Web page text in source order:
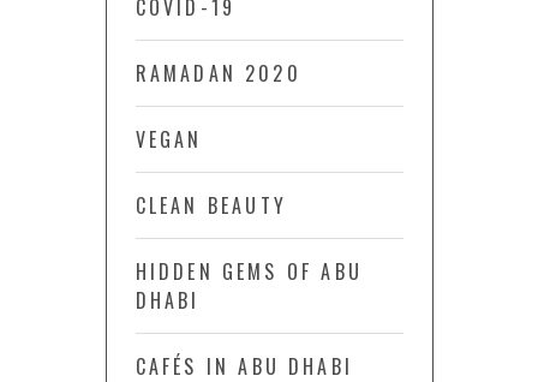
COVID-19
RAMADAN 2020
VEGAN
CLEAN BEAUTY
HIDDEN GEMS OF ABU
DHABI
CAFÉS IN ABU DHABI